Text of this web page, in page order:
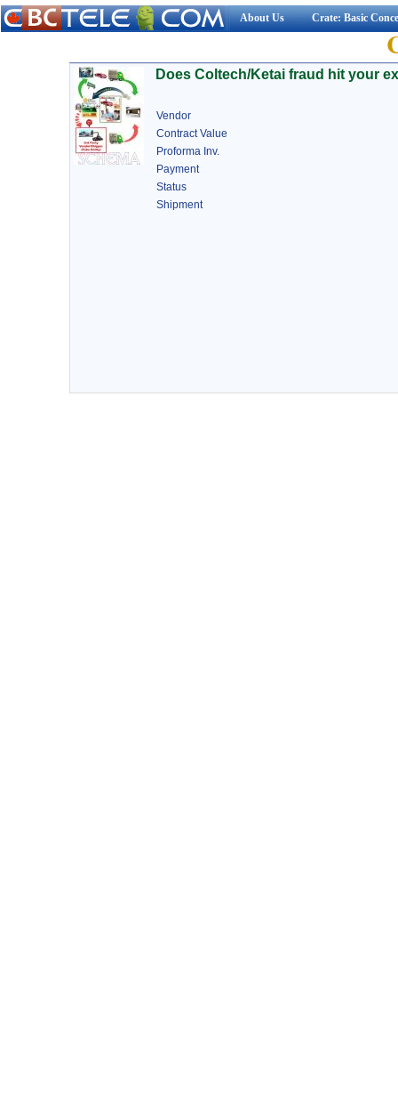
About Us Crate: Basic
Does Coltech/Ketai fraud hit your
Vendor
Contract Value
Proforma Inv.
Payment
Status
Shipment